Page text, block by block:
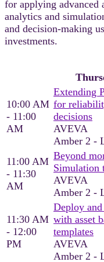
for applying advanced
analytics and
and decision‑making
investments.
10:00 AM
- 11:00
AM
Extending
for
decisions
AVEVA
Amber 2 -
11:00 AM
- 11:30
AM
Beyond
Simulation
AVEVA
Amber 2 -
11:30 AM
- 12:00
PM
Deploy
with asset
templates
AVEVA
Amber 2 -